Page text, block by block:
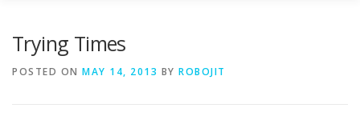
Trying Times
POSTED ON MAY 14, 2013 BY ROBOJIT